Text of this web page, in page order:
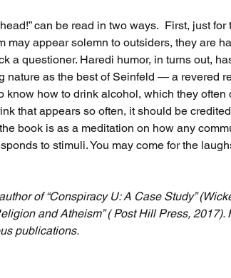
can be read in two ways.  First, just
may appear solemn to outsiders, they are
a questioner. Haredi humor, in turns out,
nature as the best of Seinfeld — a revered
know how to drink alcohol, which they
that appears so often, it should be
book is as a meditation on how any
to stimuli. You may come for the
of “Conspiracy U: A Case Study”
and Atheism” ( Post Hill Press,
publications.